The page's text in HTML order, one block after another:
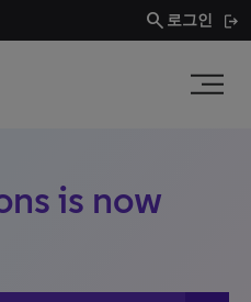
search 로그인
is now